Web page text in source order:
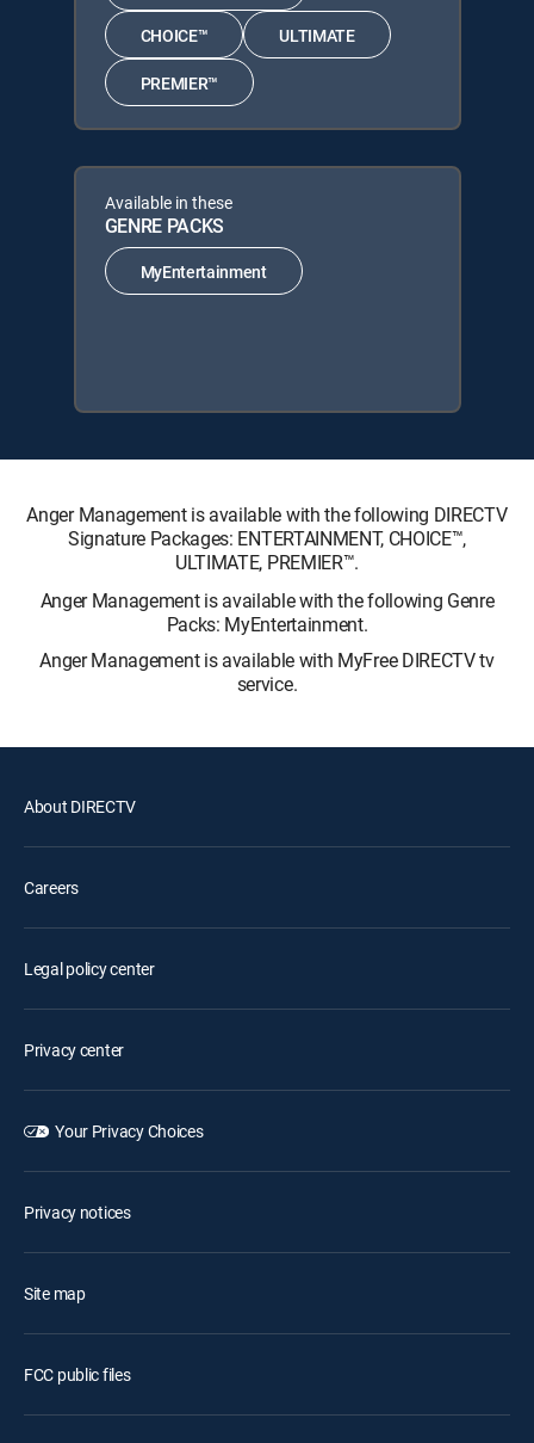
CHOICE™ ULTIMATE
PREMIER™
Available in these
GENRE PACKS
MyEntertainment
Anger Management is available with the following DIRECTV
Signature Packages: ENTERTAINMENT, CHOICE™,
ULTIMATE, PREMIER™.
Anger Management is available with the following Genre
Packs: MyEntertainment.
Anger Management is available with MyFree DIRECTV tv
service.
About DIRECTV
Careers
Legal policy center
Privacy center
Your Privacy Choices
Privacy notices
Site map
FCC public files